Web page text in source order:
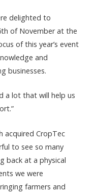
delighted to
of November at the
of this year’s event
and
businesses.
a lot that will help us
acquired CropTec
to see so many
back at a physical
we were
farmers and